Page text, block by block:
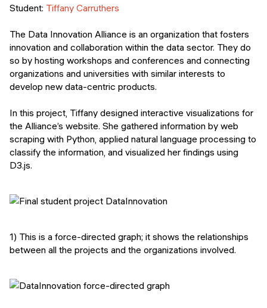
Student: Tiffany Carruthers
The Data Innovation Alliance is an organization that fosters
innovation and collaboration within the data sector. They do
so by hosting workshops and conferences and connecting
organizations and universities with similar interests to
develop new data-centric products.
In this project, Tiffany designed interactive visualizations for
the Alliance’s website. She gathered information by web
scraping with Python, applied natural language processing to
classify the information, and visualized her findings using
D3.js.
1) This is a force-directed graph; it shows the relationships
between all the projects and the organizations involved.